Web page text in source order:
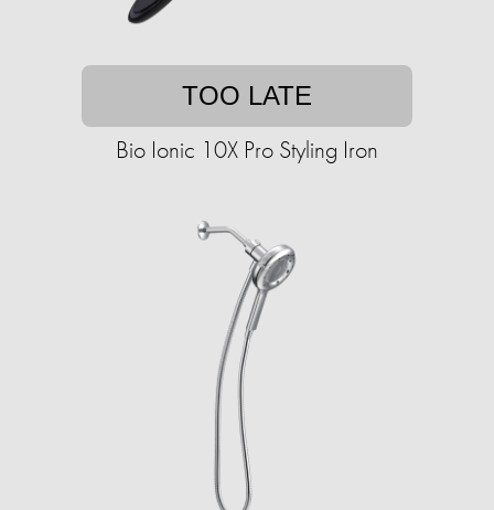
TOO LATE
Bio Ionic 10X Pro Styling Iron